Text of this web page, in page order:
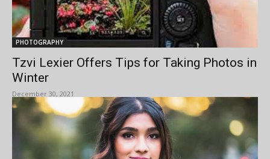
PHOTOGRAPHY
Tzvi Lexier Offers Tips for Taking Photos in
Winter
December 30, 2021